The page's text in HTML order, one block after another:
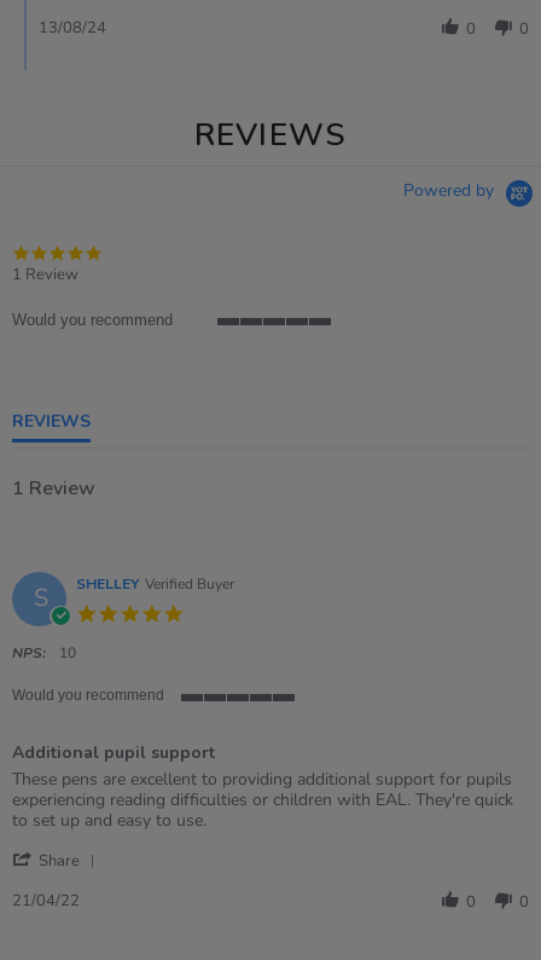
0 0
13/08/24
REVIEWS
Powered by
1 Review
Would you recommend
REVIEWS
1 Review
S SHELLEY Verified Buyer
NPS: 10
Would you recommend
5
rating
Additional pupil support
Review
by
SHELLEY
21
2022
review
stating
Additional
support
These pens are excellent to providing additional support for pupils
experiencing reading difficulties or children with EAL. They're quick
to set up and easy to use.
Share
21/04/22 0 0